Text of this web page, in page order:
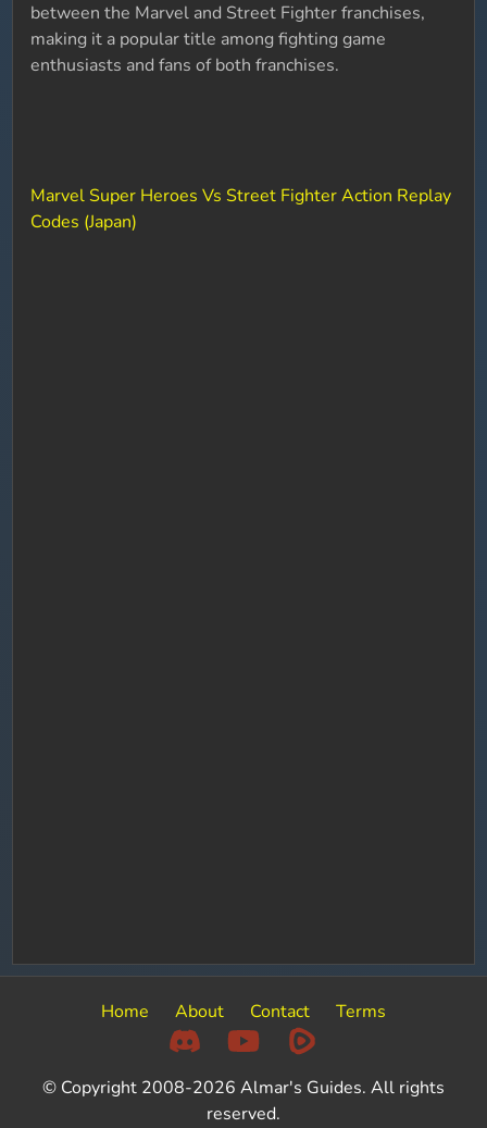
between the Marvel and Street Fighter franchises,
making it a popular title among fighting game
enthusiasts and fans of both franchises.
Marvel Super Heroes Vs Street Fighter Action Replay
Codes (Japan)
Home About Contact Terms
© Copyright 2008-2026 Almar's Guides. All rights
reserved.